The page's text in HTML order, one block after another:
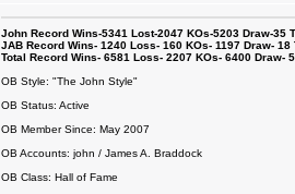
John Record Wins-5341 Lost-2047 KOs-5203 Draw-35
JAB Record Wins- 1240 Loss- 160 KOs- 1197 Draw-
Total Record Wins- 6581 Loss- 2207 KOs- 6400 Draw-
OB Style: "The John Style"
OB Status: Active
OB Member Since: May 2007
OB Accounts: john / James A. Braddock
OB Class: Hall of Fame